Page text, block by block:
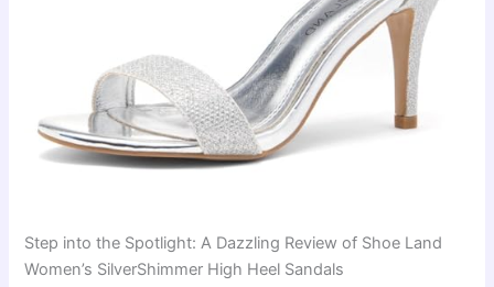
Step into the Spotlight: A Dazzling Review of Shoe Land
Women’s SilverShimmer High Heel Sandals